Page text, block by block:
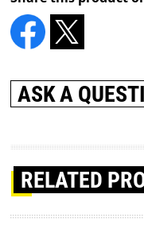
ASK A
RELATED